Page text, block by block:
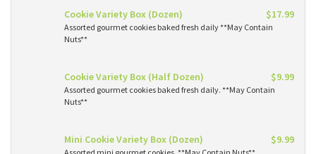
Cookie Variety Box (Dozen) $17.99
Assorted gourmet cookies baked fresh daily **May Contain
Nuts**
Cookie Variety Box (Half Dozen) $9.99
Assorted gourmet cookies baked fresh daily. **May Contain
Nuts**
Mini Cookie Variety Box (Dozen) $9.99